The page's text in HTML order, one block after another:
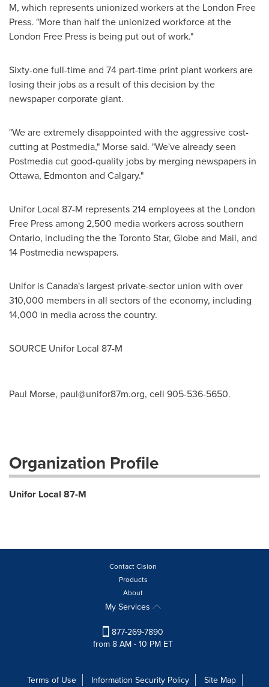
M, which represents unionized workers at the London Free
Press. "More than half the unionized workforce at the
London Free Press is being put out of work."
Sixty-one full-time and 74 part-time print plant workers are
losing their jobs as a result of this decision by the
newspaper corporate giant.
"We are extremely disappointed with the aggressive cost-
cutting at Postmedia," Morse said. "We've already seen
Postmedia cut good-quality jobs by merging newspapers in
Ottawa, Edmonton and Calgary."
Unifor Local 87-M represents 214 employees at the London
Free Press among 2,500 media workers across southern
Ontario, including the the Toronto Star, Globe and Mail, and
14 Postmedia newspapers.
Unifor isCanada's largest private-sector union with over
310,000 members in all sectors of the economy, including
14,000 in media across the country.
SOURCE Unifor Local 87-M
Paul Morse, paul@unifor87m.org, cell 905-536-5650.
Organization Profile
Unifor Local 87-M
Contact Cision
Products
About
My Services
877-269-7890
from 8 AM - 10 PM ET
Terms of Use Information Security Policy Site Map